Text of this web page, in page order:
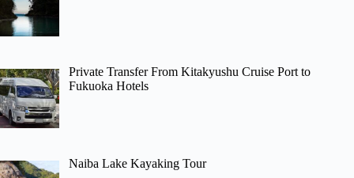
Private Transfer From Kitakyushu Cruise Port to
Fukuoka Hotels
Naiba Lake Kayaking Tour